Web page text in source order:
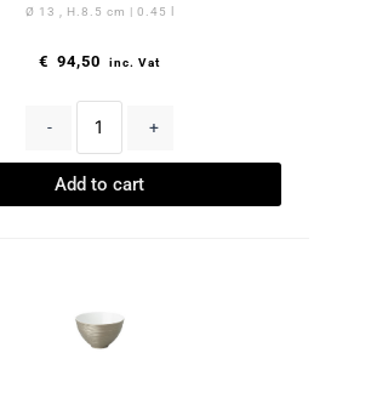
Ø 13 , H.8.5 cm | 0.45 l
€ 94,50 inc. Vat
- +
Add to cart